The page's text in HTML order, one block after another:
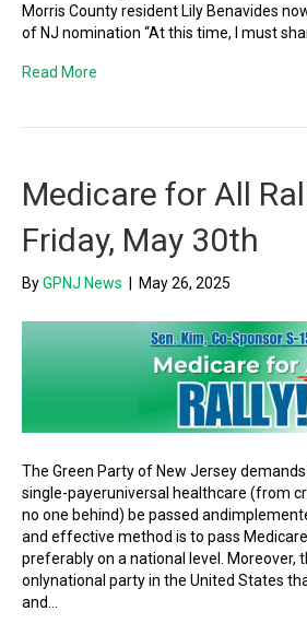
Morris County resident Lily Benavides
of NJ nomination “At this time, I must
Read More
Medicare for All
Friday, May 30th
ByGPNJ News May 26, 2025
The Green Party of New Jersey
single-payeruniversal healthcare (from
no one behind) be passed
and effective method is to pass
preferably on a national level. Moreover,
onlynational party in the United States
and…